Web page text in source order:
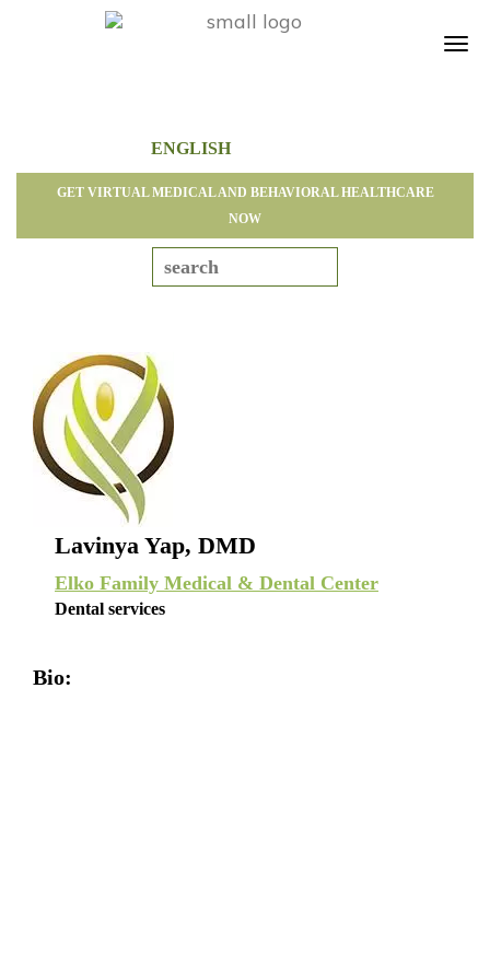
GET VIRTUAL MEDICAL AND BEHAVIORAL HEALTHCARE
NOW
Lavinya Yap, DMD
Elko Family Medical & Dental Center
Dental services
Bio: